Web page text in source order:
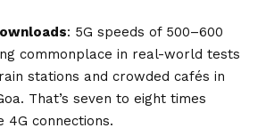
: 5G speeds of 500–600
commonplace in real-world tests
stations and crowded cafés in
That’s seven to eight times
connections.